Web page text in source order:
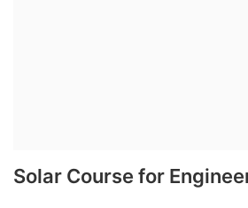
Solar Course for